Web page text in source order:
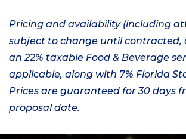
Pricing and availability (including
subject to change until contracted,
an 22% taxable Food & Beverage
applicable, along with 7% Florida
Prices are guaranteed for 30 days
proposal date.